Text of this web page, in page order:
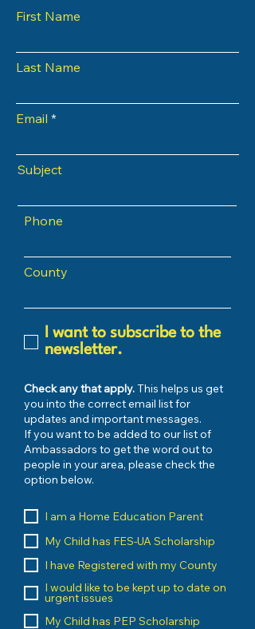
First Name
Last Name
Email
Subject
Phone
County
I want to subscribe to the
newsletter.
Check any that apply.This helps us get
you into the correct email list for
updates and important messages.
If you want to be added to our list of
Ambassadors to get the word out to
people in your area, please check the
option below.
I am a Home Education Parent
My Child has FES-UA Scholarship
I have Registered with my County
I would like to be kept up to date on
urgent issues
My Child has PEP Scholarship